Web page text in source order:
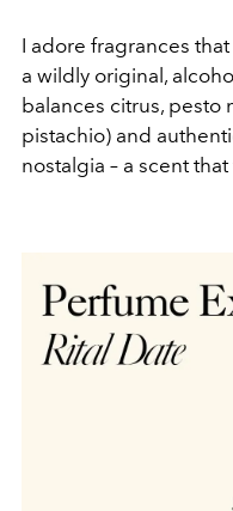
I adore fragrances that
a wildly original,
balances citrus, pesto
pistachio) and
nostalgia – a scent